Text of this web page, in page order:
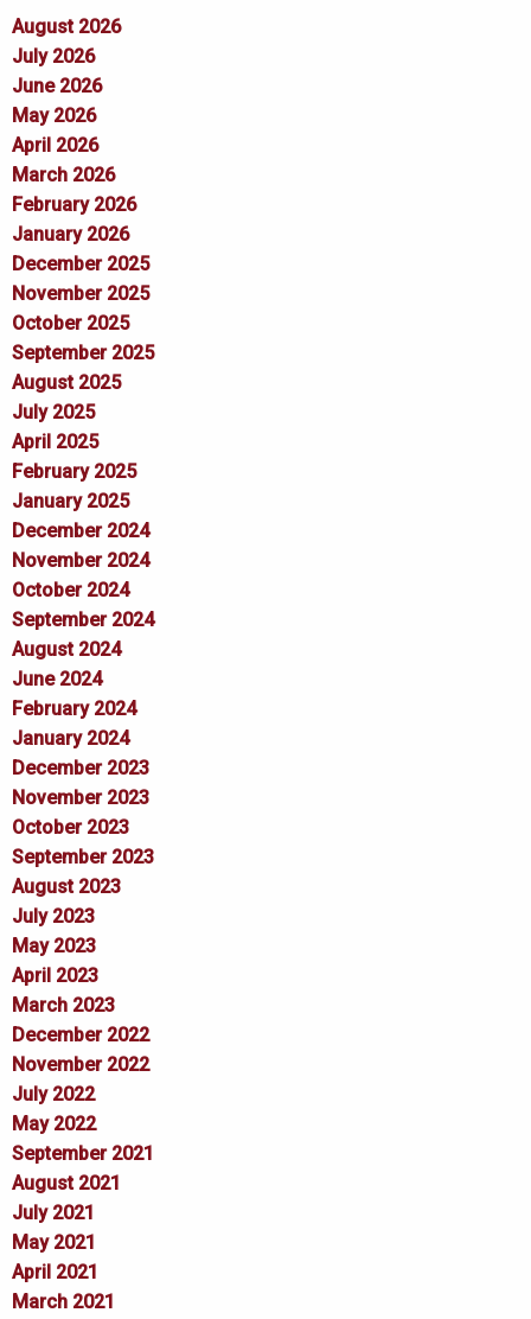
August 2026
July 2026
June 2026
May 2026
April 2026
March 2026
February 2026
January 2026
December 2025
November 2025
October 2025
September 2025
August 2025
July 2025
April 2025
February 2025
January 2025
December 2024
November 2024
October 2024
September 2024
August 2024
June 2024
February 2024
January 2024
December 2023
November 2023
October 2023
September 2023
August 2023
July 2023
May 2023
April 2023
March 2023
December 2022
November 2022
July 2022
May 2022
September 2021
August 2021
July 2021
May 2021
April 2021
March 2021